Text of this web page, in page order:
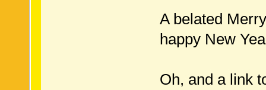
A belated
happy New
Oh, and a link